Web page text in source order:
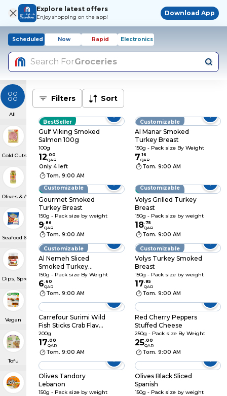
Explore latest offers
Enjoy shopping on the app!
Download App
Scheduled Now Rapid Electronics
Search ForGroceries
All
Cold Cuts & Meat Snacks
Olives & Antipasti
Seafood & Caviar
Dips, Spreads & Pâté
Vegan
Tofu
Filters Sort
BestSeller
Gulf Viking Smoked
Salmon 100g
100g
12.00
QAR
Only 4 left
Tom. 9:00 AM
Customizable
Al Manar Smoked
Turkey Breast
150g - Pack size By Weight
7.16
QAR
Tom. 9:00 AM
BestSeller
Customizable
Gourmet Smoked
Turkey Breast
150g - Pack size by weight
9.86
QAR
Tom. 9:00 AM
BestSeller
Customizable
Volys Grilled Turkey
Breast
150g - Pack size by weight
18.75
QAR
Tom. 9:00 AM
Customizable
Al Nemeh Sliced
Smoked Turkey
Breast
150g - Pack size By Weight
6.60
QAR
Tom. 9:00 AM
Customizable
Volys Turkey Smoked
Breast
150g - Pack size by weight
17.85
QAR
Tom. 9:00 AM
Carrefour Surimi Wild
Fish Sticks Crab Flavor
12pcs, 200g
200g
17.00
QAR
Tom. 9:00 AM
Red Cherry Peppers
Stuffed Cheese
250g - Pack size By Weight
25.00
QAR
Tom. 9:00 AM
Olives Tandory
Lebanon
150g - Pack size by weight
Olives Black Sliced
Spanish
150g - Pack size by weight